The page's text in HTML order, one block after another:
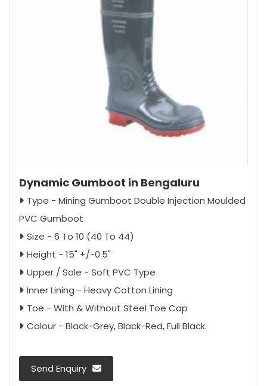
Dynamic Gumboot in Bengaluru
Type - Mining Gumboot Double Injection Moulded
PVC Gumboot
Size - 6 To 10 (40 To 44)
Height - 15" +/-0.5"
Upper / Sole - Soft PVC Type
Inner Lining - Heavy Cotton Lining
Toe - With & Without Steel Toe Cap
Colour - Black-Grey, Black-Red, Full Black.
Send Enquiry